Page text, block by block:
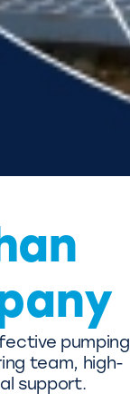
pumping
team, high-
support.